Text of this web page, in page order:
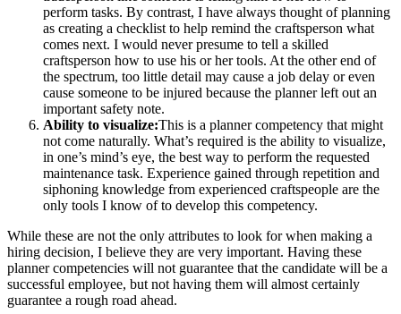
perform tasks. By contrast, I have always thought of planning
as creating a checklist to help remind the craftsperson what
comes next. I would never presume to tell a skilled
craftsperson how to use his or her tools. At the other end of
the spectrum, too little detail may cause a job delay or even
cause someone to be injured because the planner left out an
important safety note.
Ability to visualize:This is a planner competency that might
not come naturally. What’s required is the ability to visualize,
in one’s mind’s eye, the best way to perform the requested
maintenance task. Experience gained through repetition and
siphoning knowledge from experienced craftspeople are the
only tools I know of to develop this competency.
While these are not the only attributes to look for when making a
hiring decision, I believe they are very important. Having these
planner competencies will not guarantee that the candidate will be a
successful employee, but not having them will almost certainly
guarantee a rough road ahead.